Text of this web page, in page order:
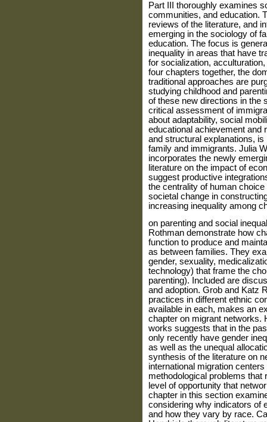
Part III thoroughly examines
communities, and education.
reviews of the literature, and
emerging in the sociology of
education. The focus is
inequality in areas that have
for social­ization,
four chapters together, the
traditional approaches are
studying childhood and
of these new directions in the
critical assessment of
about adapt­ability, social
educational achievement and
and structural explanations,
family and immigrants. Julia
incorporates the newly
literature on the impact of
suggest pro­ductive
the centrality of human
societal change in
increasing inequality among
on parenting and social
Rothman demon­strate how
function to produce and
as between families. They
gender, sexuality,
technology) that frame the
parenting). Included are
and adoption. Grob and Katz
practices in different ethnic
available in each, makes an
chapter on migrant networks.
works suggests that in the
only recently have gender
as well as the unequal
synthesis of the literature on
international migration
methodological problems that
level of opportunity that
chapter in this section
considering why indicators of
and how they vary by race.